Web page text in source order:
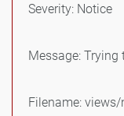
Severity: Notice
Message:
Filename: